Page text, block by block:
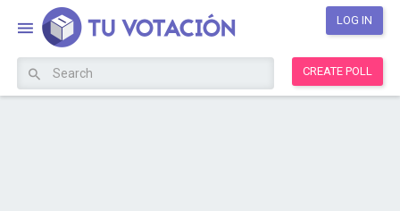
LOG IN
CREATE POLL